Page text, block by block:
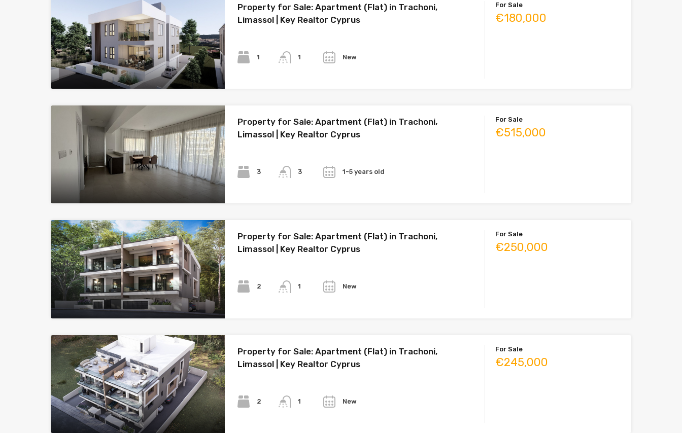
Property for Sale: Apartment (Flat) in Trachoni,
Limassol | Key Realtor Cyprus
1 1 New
For Sale
€180,000
Property for Sale: Apartment (Flat) in Trachoni,
Limassol | Key Realtor Cyprus
3 3 1-5 years old
For Sale
€515,000
Property for Sale: Apartment (Flat) in Trachoni,
Limassol | Key Realtor Cyprus
2 1 New
For Sale
€250,000
Property for Sale: Apartment (Flat) in Trachoni,
Limassol | Key Realtor Cyprus
2 1 New
For Sale
€245,000